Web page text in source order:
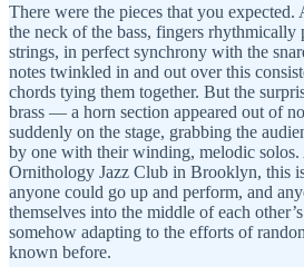
There were the pieces that you
the neck of the bass, fingers rhythmically
strings, in perfect synchrony with the
notes twinkled in and out over this
chords tying them together. But the
brass — a horn section appeared out of
suddenly on the stage, grabbing the
by one with their winding, melodic solos.
Ornithology Jazz Club in Brooklyn, this
anyone could go up and perform, and
themselves into the middle of each
somehow adapting to the efforts of
known before.